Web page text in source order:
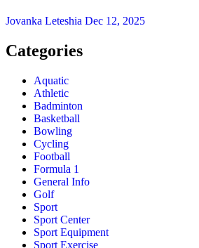
Jovanka Leteshia Dec 12, 2025
Categories
Aquatic
Athletic
Badminton
Basketball
Bowling
Cycling
Football
Formula 1
General Info
Golf
Sport
Sport Center
Sport Equipment
Sport Exercise